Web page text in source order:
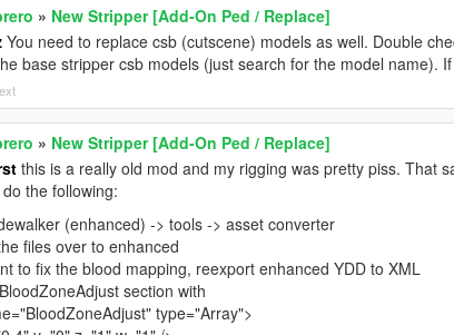
» New Stripper [Add-On Ped / Replace]
You need to replace csb (cutscene) models as well. Double
base stripper csb models (just search for the model name).
» New Stripper [Add-On Ped / Replace]
this is a really old mod and my rigging was pretty piss. That
the following:
(enhanced) -> tools -> asset converter
files over to enhanced
to fix the blood mapping, reexport enhanced YDD to XML
section with
type="Array">